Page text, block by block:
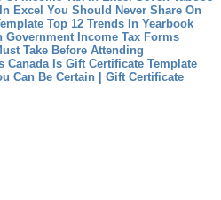
Excel You Should Never Share On
Top 12 Trends In Yearbook
Government Income Tax Forms
Take Before Attending
Canada Is Gift Certificate Template
Can Be Certain | Gift Certificate